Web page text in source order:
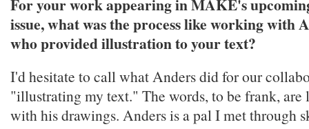
For your work appearing in MAKE's
issue, what was the process like working with
who provided illustration to your text?
I'd hesitate to call what Anders did for our
"illustrating my text." The words, to be frank, are
with his drawings. Anders is a pal I met through